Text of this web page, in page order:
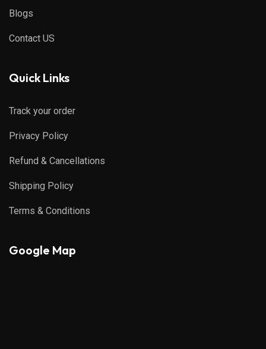
Blogs
Contact US
Quick Links
Track your order
Privacy Policy
Refund & Cancellations
Shipping Policy
Terms & Conditions
Google Map